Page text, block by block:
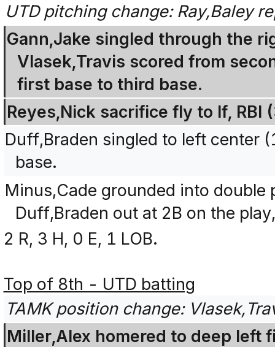
UTD pitching change: Ray,Baley
Gann,Jake singled through the
Vlasek,Travis scored from
first base to third base.
Reyes,Nick sacrifice fly to lf, RBI
Duff,Braden singled to left center
base.
Minus,Cade grounded into
Duff,Braden out at 2B on the
2 R, 3 H, 0 E, 1 LOB.
Top of 8th - UTD batting
TAMK position change:
Miller,Alex homered to deep left